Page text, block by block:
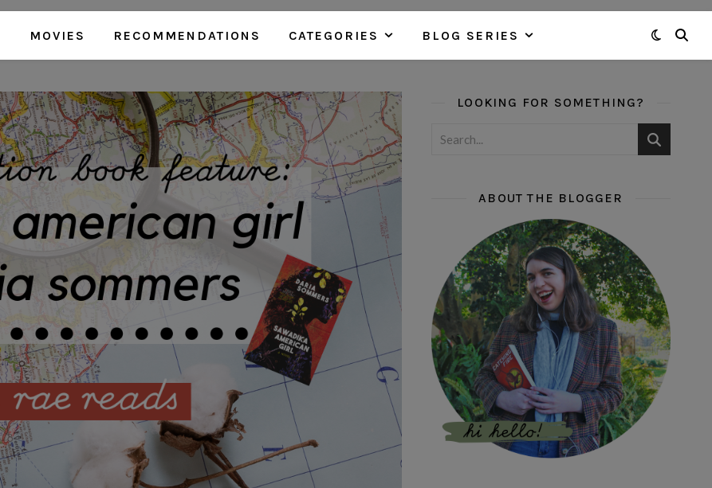
MOVIES RECOMMENDATIONS CATEGORIES BLOG SERIES
LOOKING FOR SOMETHING?
ABOUT THE BLOGGER